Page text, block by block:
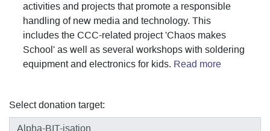
activities and projects that promote a responsible
handling of new media and technology. This
includes the CCC-related project 'Chaos makes
School' as well as several workshops with soldering
equipment and electronics for kids. Read more
Select donation target: